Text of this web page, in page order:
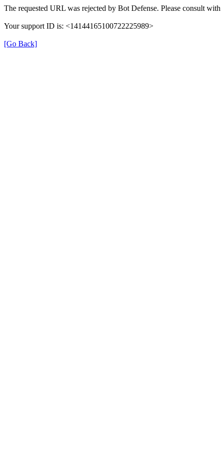
The requested URL was rejected by Bot Defense. Please consult
Your support ID is: <14144165100722225989>
[Go Back]